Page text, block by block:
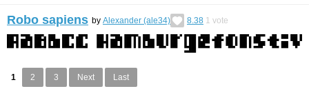
Robo sapiens by Alexander (ale34) 8.38 1 vote
1 2 3 Next Last